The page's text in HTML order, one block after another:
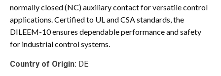
normally closed (NC) auxiliary contact for versatile control
applications. Certified to UL and CSA standards, the
DILEEM-10 ensures dependable performance and safety
for industrial control systems.
Country of Origin: DE